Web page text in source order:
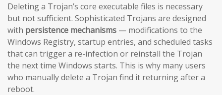
Deleting a Trojan’s core executable files is necessary
but not sufficient. Sophisticated Trojans are designed
with persistence mechanisms — modifications to the
Windows Registry, startup entries, and scheduled tasks
that can trigger a re-infection or reinstall the Trojan
the next time Windows starts. This is why many users
who manually delete a Trojan find it returning after a
reboot.